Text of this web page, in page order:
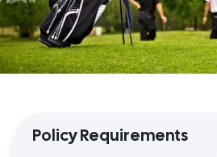
Policy Requirements